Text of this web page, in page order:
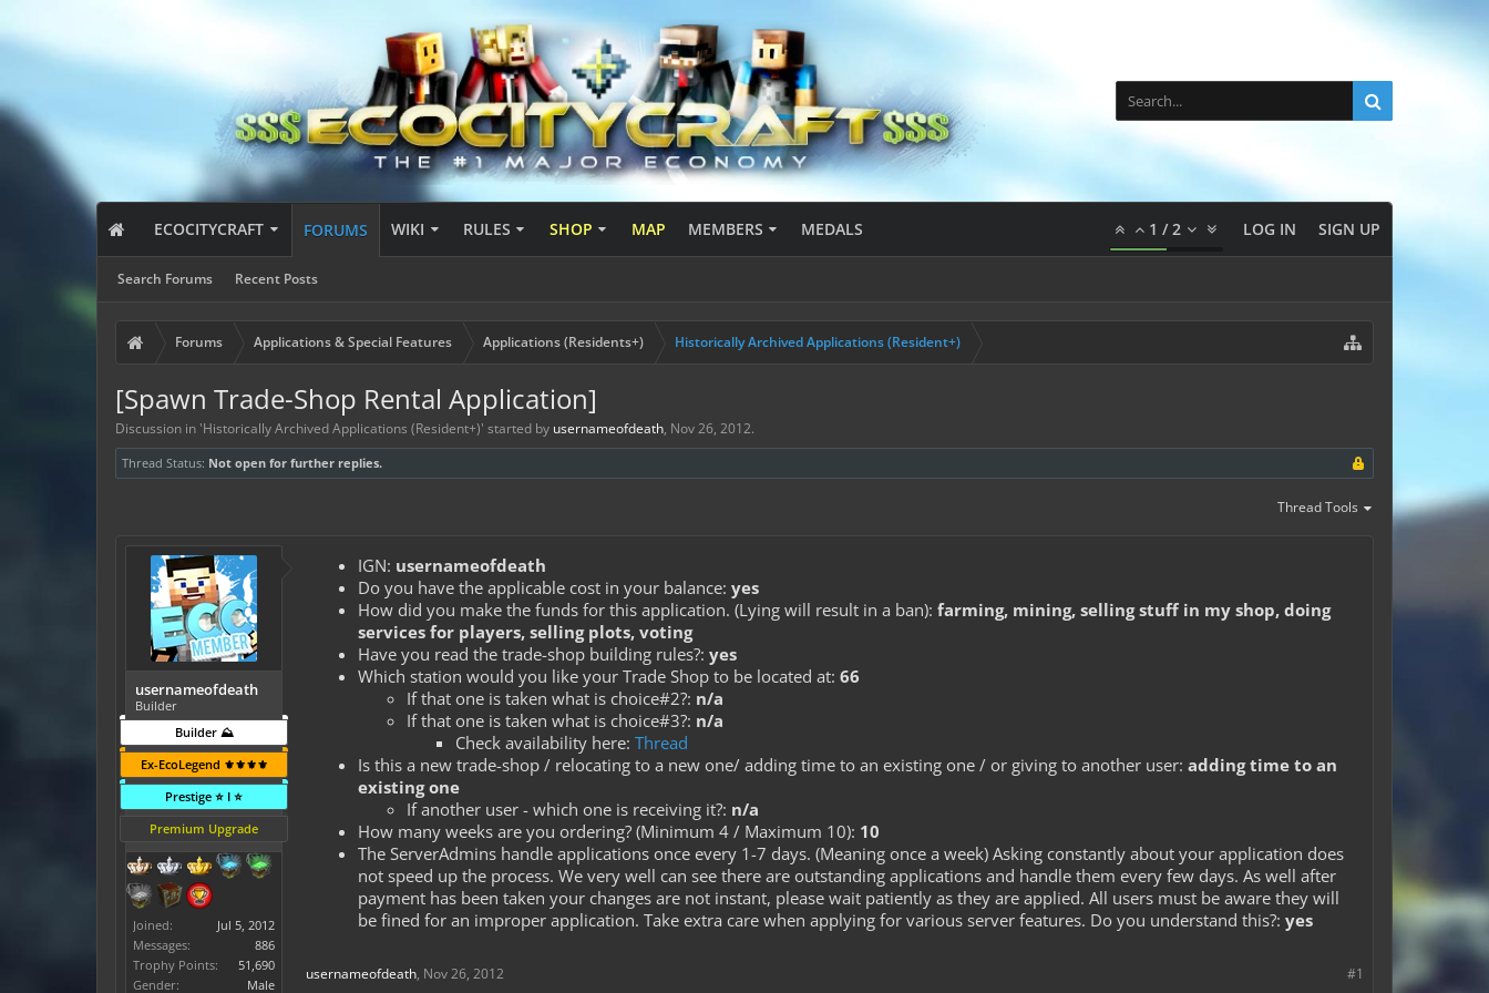
ECOCITYCRAFT FORUMS
Search Forums Recent Posts
WIKI RULES SHOP MAP MEMBERS MEDALS 1 /2 LOG IN SIGN UP
Forums Applications & Special Features Applications (Residents+) Historically Archived Applications (Resident+)
[Spawn Trade-Shop Rental Application]
Discussion in 'Historically Archived Applications (Resident+)' started by usernameofdeath, Nov 26, 2012.
Thread Status: Not open for further replies.
Thread Tools
usernameofdeath
Builder
Builder ⛰️
Ex-EcoLegend ⚜️⚜️⚜️⚜️
Prestige ⭐ I ⭐
Premium Upgrade
Joined:
Jul 5, 2012
Messages:
886
Trophy Points:
51,690
Gender:
Male
IGN: usernameofdeath
Do you have the applicable cost in your balance: yes
How did you make the funds for this application. (Lying will result in a ban): farming, mining, selling stuff in my shop, doing
services for players, selling plots, voting
Have you read the trade-shop building rules?: yes
Which station would you like your Trade Shop to be located at: 66
If that one is taken what is choice#2?: n/a
If that one is taken what is choice#3?: n/a
Check availability here: Thread
Is this a new trade-shop / relocating to a new one/ adding time to an existing one / or giving to another user: adding time to an
existing one
If another user - which one is receiving it?: n/a
How many weeks are you ordering? (Minimum 4 / Maximum 10): 10
The ServerAdmins handle applications once every 1-7 days. (Meaning once a week) Asking constantly about your application does
not speed up the process. We very well can see there are outstanding applications and handle them every few days. As well after
payment has been taken your changes are not instant, please wait patiently as they are applied. All users must be aware they will
be fined for an improper application. Take extra care when applying for various server features. Do you understand this?: yes
#1
usernameofdeath, Nov 26, 2012